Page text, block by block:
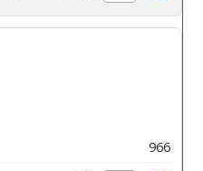
966